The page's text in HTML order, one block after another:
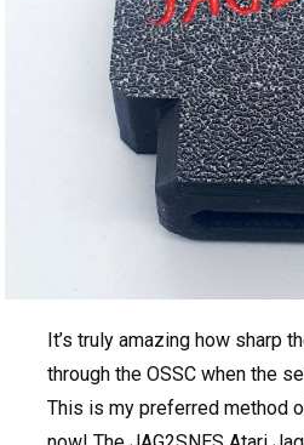
It’s truly amazing how sharp
through the OSSC when the
This is my preferred method